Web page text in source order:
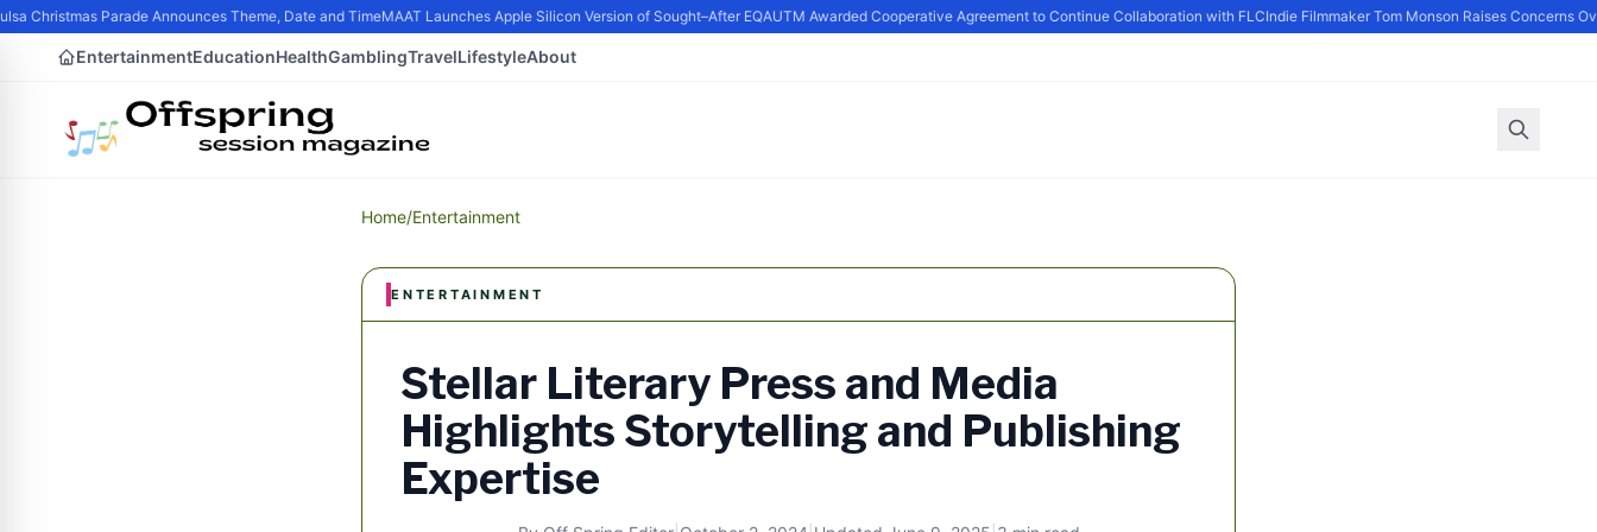
Christmas Parade Announces Theme, Date and TimeMAAT Launches Apple Silicon Version of Sought–After EQAUTM Awarded Cooperative Agreement to Continue Collaboration with FLCIndie Filmmaker Tom Monson Raises Concerns
EntertainmentEducationHealthGamblingTravelLifestyleAbout
Home/Entertainment
ENTERTAINMENT
Stellar Literary Press and Media
Highlights Storytelling and Publishing
Expertise